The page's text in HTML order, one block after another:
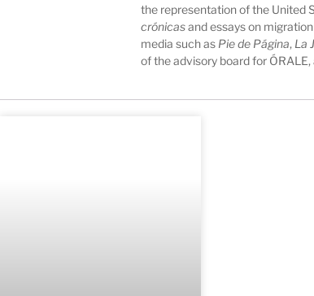
the representation of the United
crónicasand essays on
media such as Pie de Página, La
of the advisory board for